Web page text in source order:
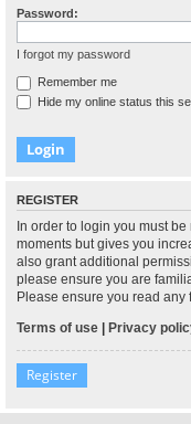
Password:
I forgot my password
Remember me
Hide my online status this
REGISTER
In order to login you must
moments but gives you
also grant additional
please ensure you are
Please ensure you read any
Terms of use | Privacy
Register